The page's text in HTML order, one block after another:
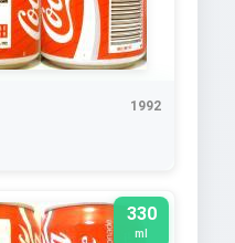
1992
330
ml